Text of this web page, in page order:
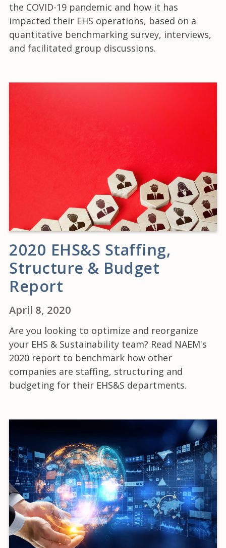
the COVID-19 pandemic and how it has
impacted their EHS operations, based on a
quantitative benchmarking survey, interviews,
and facilitated group discussions.
2020 EHS&S Staffing,
Structure & Budget
Report
April 8, 2020
Are you looking to optimize and reorganize
your EHS & Sustainability team? Read NAEM's
2020 report to benchmark how other
companies are staffing, structuring and
budgeting for their EHS&S departments.